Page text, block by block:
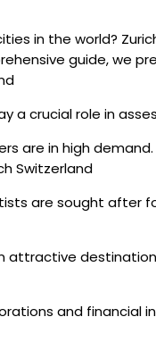
in the world?
guide, we
a crucial role in
are in high
Switzerland
are sought
and